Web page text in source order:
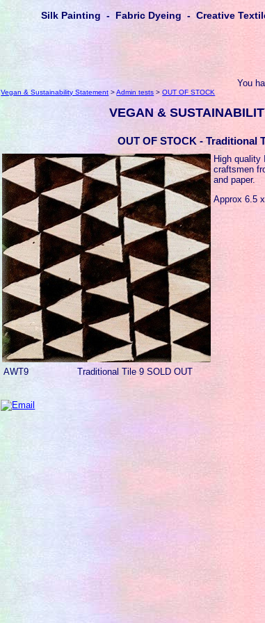
Silk Painting - Fabric Dyeing - Creative
You
Vegan & Sustainability Statement >Admin tests >OUT OF STOCK
VEGAN &
OUT OF STOCK - Traditional
High quality
craftsmen
and paper.
Approx 6.5
AWT9 Traditional Tile 9 SOLD OUT